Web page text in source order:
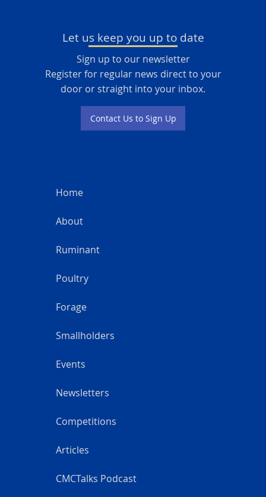
Let us keep you up to date
Sign up to our newsletter
Register for regular news direct to your
door or straight into your inbox.
Contact Us to Sign Up
Home
About
Ruminant
Poultry
Forage
Smallholders
Events
Newsletters
Competitions
Articles
CMCTalks Podcast